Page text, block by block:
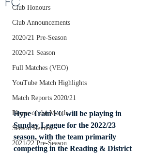
Club Honours
Club Announcements
2020/21 Pre-Season
2020/21 Season
Full Matches (VEO)
YouTube Match Highlights
Match Reports 2020/21
Player of the Month
Season Review
2021/22 Pre-Season
Hype Train FC will be playing in
Sunday League for the 2022/23
season, with the team primarily
competing in the Reading & District